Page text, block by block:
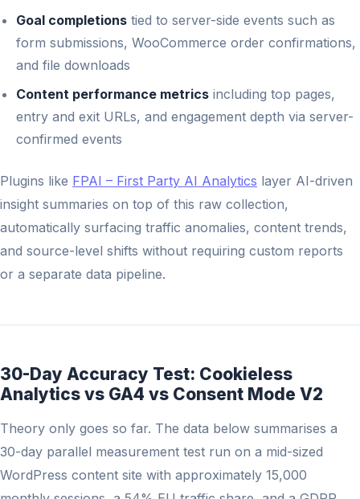
Goal completions tied to server-side events such as
form submissions, WooCommerce order confirmations,
and file downloads
Content performance metrics including top pages,
entry and exit URLs, and engagement depth via server-
confirmed events
Plugins like FPAI – First Party AI Analytics layer AI-driven
insight summaries on top of this raw collection,
automatically surfacing traffic anomalies, content trends,
and source-level shifts without requiring custom reports
or a separate data pipeline.
30-Day Accuracy Test: Cookieless
Analytics vs GA4 vs Consent Mode V2
Theory only goes so far. The data below summarises a
30-day parallel measurement test run on a mid-sized
WordPress content site with approximately 15,000